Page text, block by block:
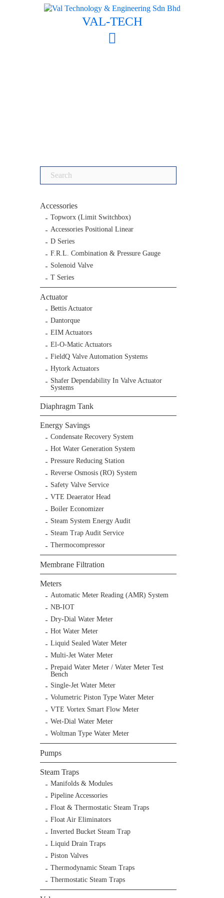
VAL-TECH
Search
for:
Accessories
Topworx (Limit Switchbox)
Accessories Positional Linear
D Series
F.R.L. Combination & Pressure Gauge
Solenoid Valve
T Series
Actuator
Bettis Actuator
Dantorque
EIM Actuators
El-O-Matic Actuators
FieldQ Valve Automation Systems
Hytork Actuators
Shafer Dependability In Valve Actuator
Systems
Diaphragm Tank
Energy Savings
Condensate Recovery System
Hot Water Generation System
Pressure Reducing Station
Reverse Osmosis (RO) System
Safety Valve Service
VTE Deaerator Head
Boiler Economizer
Steam System Energy Audit
Steam Trap Audit Service
Thermocompressor
Membrane Filtration
Meters
Automatic Meter Reading (AMR) System
NB-IOT
Dry-Dial Water Meter
Hot Water Meter
Liquid Sealed Water Meter
Multi-Jet Water Meter
Prepaid Water Meter / Water Meter Test
Bench
Single-Jet Water Meter
Volumetric Piston Type Water Meter
VTE Vortex Smart Flow Meter
Wet-Dial Water Meter
Woltman Type Water Meter
Pumps
Steam Traps
Manifolds & Modules
Pipeline Accessories
Float & Thermostatic Steam Traps
Float Air Eliminators
Inverted Bucket Steam Trap
Liquid Drain Traps
Piston Valves
Thermodynamic Steam Traps
Thermostatic Steam Traps